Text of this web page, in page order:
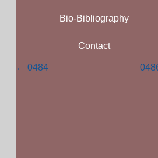
Bio-Bibliography
Contact
Posts
← 0484